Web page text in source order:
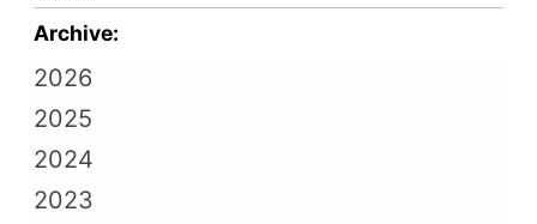
Archive:
2026
2025
2024
2023